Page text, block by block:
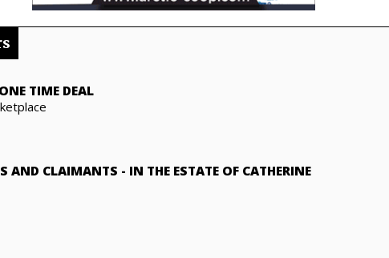
ONE TIME DEAL
AND CLAIMANTS - IN THE ESTATE OF CATHERINE